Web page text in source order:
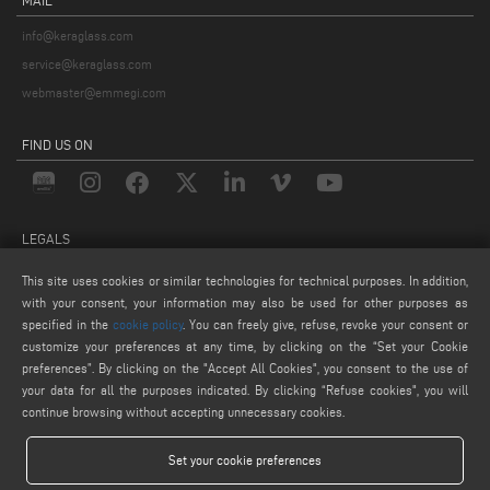
info@keraglass.com
service@keraglass.com
webmaster@emmegi.com
FIND US ON
LEGALS
PRIVACY POLICY
LEGAL NOTICE
COOKIE POLICY
This site uses cookies or similar technologies for technical purposes. In addition,
with your consent, your information may also be used for other purposes as
specified in the cookie policy. You can freely give, refuse, revoke your consent or
customize your preferences at any time, by clicking on the “Set your Cookie
preferences”. By clicking on the "Accept All Cookies", you consent to the use of
your data for all the purposes indicated. By clicking “Refuse cookies", you will
continue browsing without accepting unnecessary cookies.
Set your cookie preferences